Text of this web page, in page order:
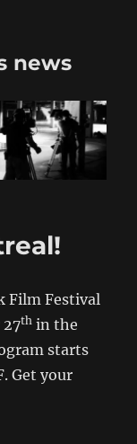
news
Film Festival
27th in the
starts
Get your